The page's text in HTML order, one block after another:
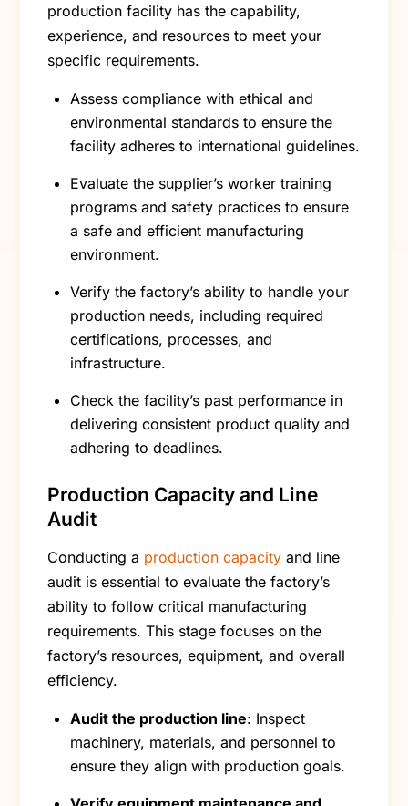
production facility has the capability,
experience, and resources to meet your
specific requirements.
Assess compliance with ethical and
environmental standards to ensure the
facility adheres to international guidelines.
Evaluate the supplier’s worker training
programs and safety practices to ensure
a safe and efficient manufacturing
environment.
Verify the factory’s ability to handle your
production needs, including required
certifications, processes, and
infrastructure.
Check the facility’s past performance in
delivering consistent product quality and
adhering to deadlines.
Production Capacity and Line
Audit
Conducting a production capacity and line
audit is essential to evaluate the factory’s
ability to follow critical manufacturing
requirements. This stage focuses on the
factory’s resources, equipment, and overall
efficiency.
Audit the production line: Inspect
machinery, materials, and personnel to
ensure they align with production goals.